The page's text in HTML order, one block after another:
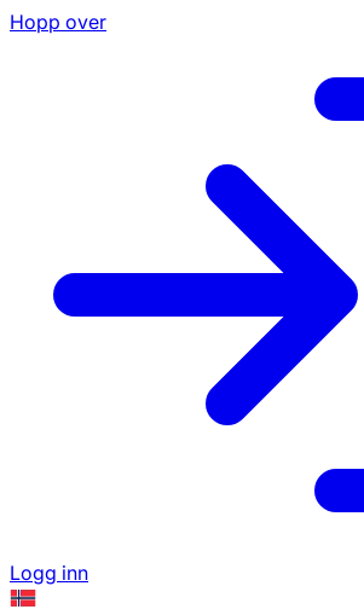
Hopp over
Logg inn